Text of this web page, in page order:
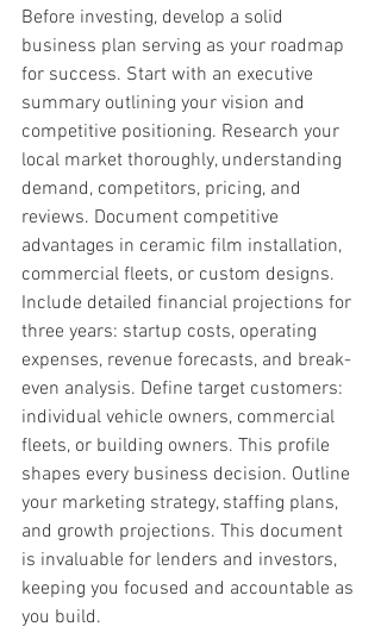
Before investing, develop a solid
business plan serving as your roadmap
for success. Start with an executive
summary outlining your vision and
competitive positioning. Research your
local market thoroughly, understanding
demand, competitors, pricing, and
reviews. Document competitive
advantages in ceramic film installation,
commercial fleets, or custom designs.
Include detailed financial projections for
three years: startup costs, operating
expenses, revenue forecasts, and break-
even analysis. Define target customers:
individual vehicle owners, commercial
fleets, or building owners. This profile
shapes every business decision. Outline
your marketing strategy, staffing plans,
and growth projections. This document
is invaluable for lenders and investors,
keeping you focused and accountable as
you build.